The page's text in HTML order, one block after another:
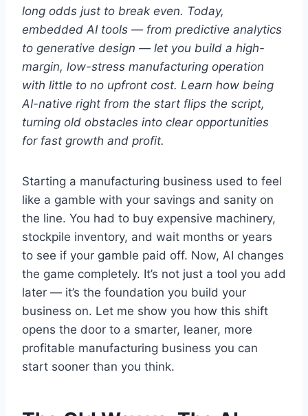
long odds just to break even. Today,
embedded AI tools — from predictive analytics
to generative design — let you build a high-
margin, low-stress manufacturing operation
with little to no upfront cost. Learn how being
AI-native right from the start flips the script,
turning old obstacles into clear opportunities
for fast growth and profit.
Starting a manufacturing business used to feel
like a gamble with your savings and sanity on
the line. You had to buy expensive machinery,
stockpile inventory, and wait months or years
to see if your gamble paid off. Now, AI changes
the game completely. It’s not just a tool you add
later — it’s the foundation you build your
business on. Let me show you how this shift
opens the door to a smarter, leaner, more
profitable manufacturing business you can
start sooner than you think.